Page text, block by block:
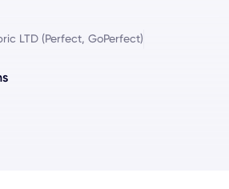
LTD (Perfect, GoPerfect)